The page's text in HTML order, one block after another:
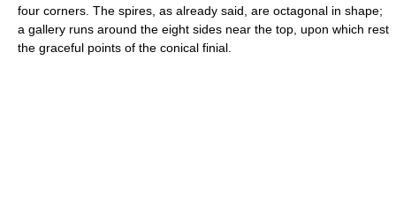
four corners. The spires, as already said, are octagonal in shape;
a gallery runs around the eight sides near the top, upon which rest
the graceful points of the conical finial.